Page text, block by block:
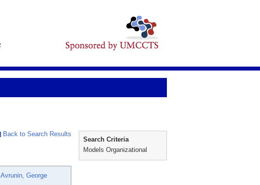
Back to Search Results
Avrunin, George
Search Criteria
Models Organizational